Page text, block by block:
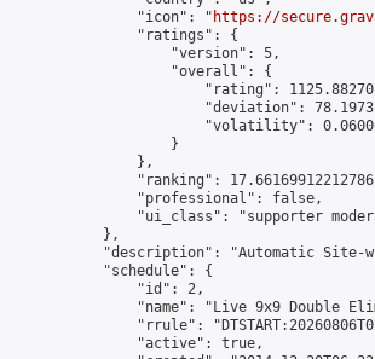
                "icon": "
https://
                "ratings": {
                    "version": 5,
                    "overall": {
"rating":
"deviation":
"volatility":
                    }
                },
"ranking":
                "professional": false,
"ui_class": "supporter
            },
"description": "Automatic Site-
            "schedule": {
                "id": 2,
"name": "Live 9x9 Double
"rrule":
                "active": true,